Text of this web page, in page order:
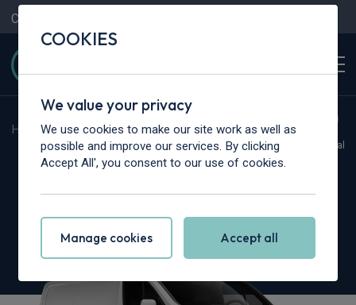
Contact Us
Home > Vans > Nissan > Primastar
Hot Deal
Nissan Primastar 30 L2
COOKIES
We value your privacy
We use cookies to make our site work as well as
possible and improve our services. By clicking
Accept All', you consent to our use of cookies.
Manage cookies Accept all